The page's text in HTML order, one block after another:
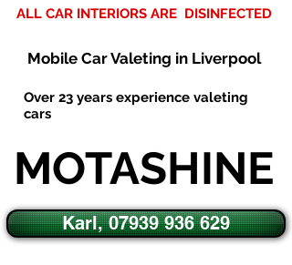
ALL CAR INTERIORS ARE DISINFECTED
Mobile Car Valeting in Liverpool
Over 23 years experience valeting
cars
MOTASHINE
Karl, 07939 936 629